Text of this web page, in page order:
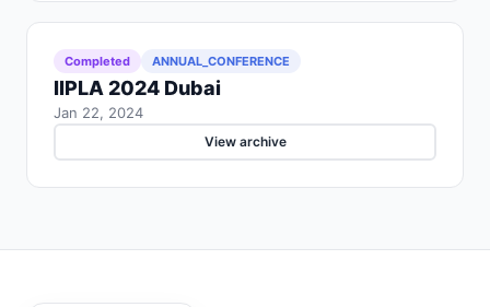
Completed ANNUAL_CONFERENCE
IIPLA 2024 Dubai
Jan 22, 2024
View archive